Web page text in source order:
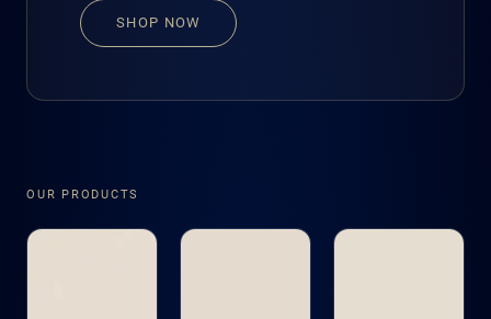
SHOP NOW
OUR PRODUCTS